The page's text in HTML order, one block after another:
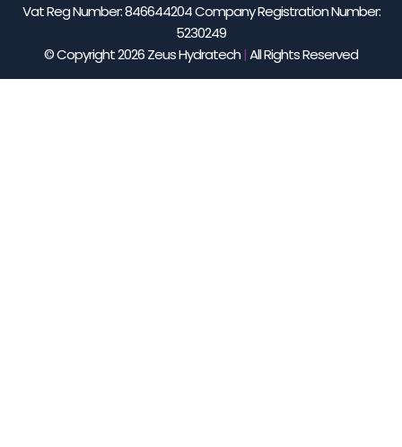
Vat Reg Number: 846644204 Company Registration Number:
5230249
© Copyright 2026 Zeus Hydratech|All Rights Reserved